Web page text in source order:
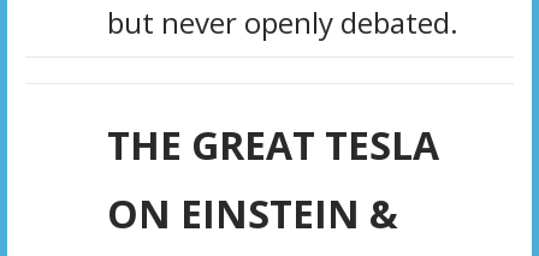
but never openly debated.
THE GREAT TESLA
ON EINSTEIN &